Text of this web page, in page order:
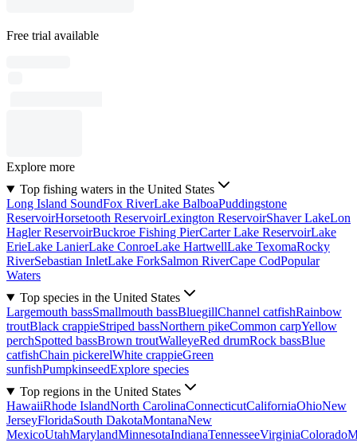
Free trial available
Explore more
Top fishing waters in the United States
Long Island SoundFox RiverLake BalboaPuddingstone
ReservoirHorsetooth ReservoirLexington ReservoirShaver LakeLon
Hagler ReservoirBuckroe Fishing PierCarter Lake ReservoirLake
ErieLake LanierLake ConroeLake HartwellLake TexomaRocky
RiverSebastian InletLake ForkSalmon RiverCape CodPopular
Waters
Top species in the United States
Largemouth bassSmallmouth bassBluegillChannel catfishRainbow
troutBlack crappieStriped bassNorthern pikeCommon carpYellow
perchSpotted bassBrown troutWalleyeRed drumRock bassBlue
catfishChain pickerelWhite crappieGreen
sunfishPumpkinseedExplore species
Top regions in the United States
HawaiiRhode IslandNorth CarolinaConnecticutCaliforniaOhioNew
JerseyFloridaSouth DakotaMontanaNew
MexicoUtahMarylandMinnesotaIndianaTennesseeVirginiaColorado